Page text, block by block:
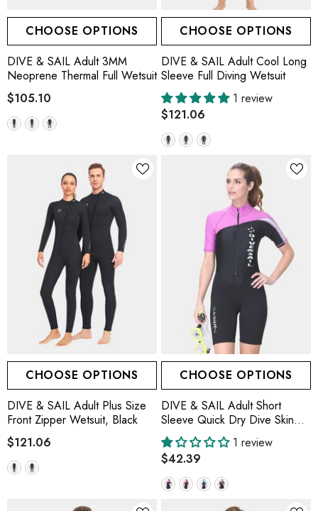
CHOOSE OPTIONS
DIVE & SAIL Adult 3MM
Neoprene Thermal Full Wetsuit
$105.10
CHOOSE OPTIONS
DIVE & SAIL Adult Cool Long
Sleeve Full Diving Wetsuit
1 review
$121.06
CHOOSE OPTIONS
DIVE & SAIL Adult Plus Size
Front Zipper Wetsuit, Black
$121.06
CHOOSE OPTIONS
DIVE & SAIL Adult Short
Sleeve Quick Dry Dive Skin
Suit
1 review
$42.39